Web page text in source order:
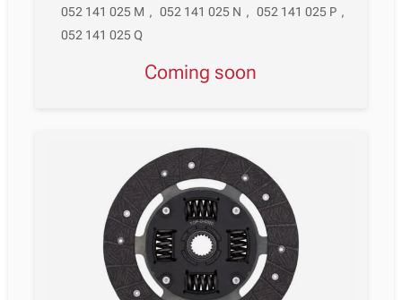
052 141 025 M , 052 141 025 N , 052 141 025 P ,
052 141 025 Q
Coming soon